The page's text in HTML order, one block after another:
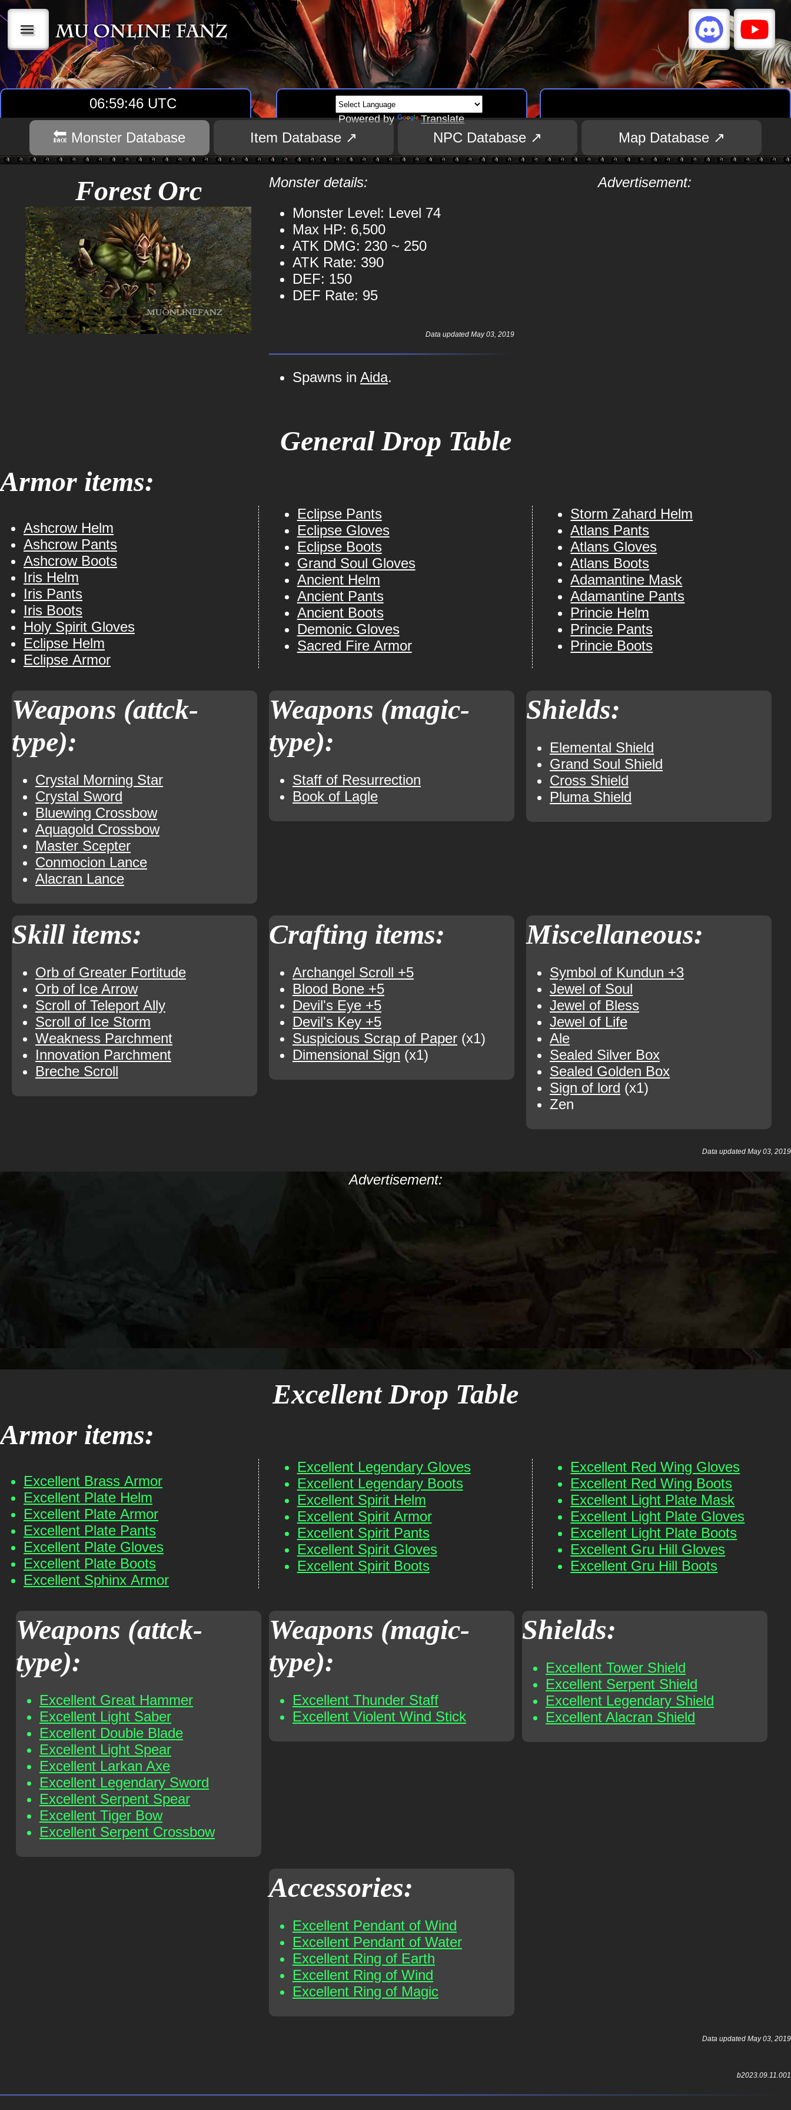
|||
06:59:47 UTC
Powered by Translate
🔙 Monster Database Item Database ↗ NPC Database ↗ Map Database ↗
Forest Orc
Monster details:
Monster Level: Level 74
Max HP: 6,500
ATK DMG: 230 ~ 250
ATK Rate: 390
DEF: 150
DEF Rate: 95
Data updated May 03, 2019
Spawns in Aida.
Advertisement:
General Drop Table
Armor items:
Ashcrow Helm
Ashcrow Pants
Ashcrow Boots
Iris Helm
Iris Pants
Iris Boots
Holy Spirit Gloves
Eclipse Helm
Eclipse Armor
Eclipse Pants
Eclipse Gloves
Eclipse Boots
Grand Soul Gloves
Ancient Helm
Ancient Pants
Ancient Boots
Demonic Gloves
Sacred Fire Armor
Storm Zahard Helm
Atlans Pants
Atlans Gloves
Atlans Boots
Adamantine Mask
Adamantine Pants
Princie Helm
Princie Pants
Princie Boots
Weapons (attck-
type):
Crystal Morning Star
Crystal Sword
Bluewing Crossbow
Aquagold Crossbow
Master Scepter
Conmocion Lance
Alacran Lance
Weapons (magic-
type):
Staff of Resurrection
Book of Lagle
Shields:
Elemental Shield
Grand Soul Shield
Cross Shield
Pluma Shield
Skill items:
Orb of Greater Fortitude
Orb of Ice Arrow
Scroll of Teleport Ally
Scroll of Ice Storm
Weakness Parchment
Innovation Parchment
Breche Scroll
Crafting items:
Archangel Scroll +5
Blood Bone +5
Devil's Eye +5
Devil's Key +5
Suspicious Scrap of Paper(x1)
Dimensional Sign (x1)
Miscellaneous:
Symbol of Kundun +3
Jewel of Soul
Jewel of Bless
Jewel of Life
Ale
Sealed Silver Box
Sealed Golden Box
Sign of lord (x1)
Zen
Data updated May 03, 2019
Advertisement:
Excellent Drop Table
Armor items:
Excellent Brass Armor
Excellent Plate Helm
Excellent Plate Armor
Excellent Plate Pants
Excellent Plate Gloves
Excellent Plate Boots
Excellent Sphinx Armor
Excellent Legendary Gloves
Excellent Legendary Boots
Excellent Spirit Helm
Excellent Spirit Armor
Excellent Spirit Pants
Excellent Spirit Gloves
Excellent Spirit Boots
Excellent Red Wing Gloves
Excellent Red Wing Boots
Excellent Light Plate Mask
Excellent Light Plate Gloves
Excellent Light Plate Boots
Excellent Gru Hill Gloves
Excellent Gru Hill Boots
Weapons (attck-
type):
Excellent Great Hammer
Excellent Light Saber
Excellent Double Blade
Excellent Light Spear
Excellent Larkan Axe
Excellent Legendary Sword
Excellent Serpent Spear
Excellent Tiger Bow
Excellent Serpent Crossbow
Weapons (magic-
type):
Excellent Thunder Staff
Excellent Violent Wind Stick
Shields:
Excellent Tower Shield
Excellent Serpent Shield
Excellent Legendary Shield
Excellent Alacran Shield
Accessories:
Excellent Pendant of Wind
Excellent Pendant of Water
Excellent Ring of Earth
Excellent Ring of Wind
Excellent Ring of Magic
Data updated May 03, 2019
b2023.09.11.001